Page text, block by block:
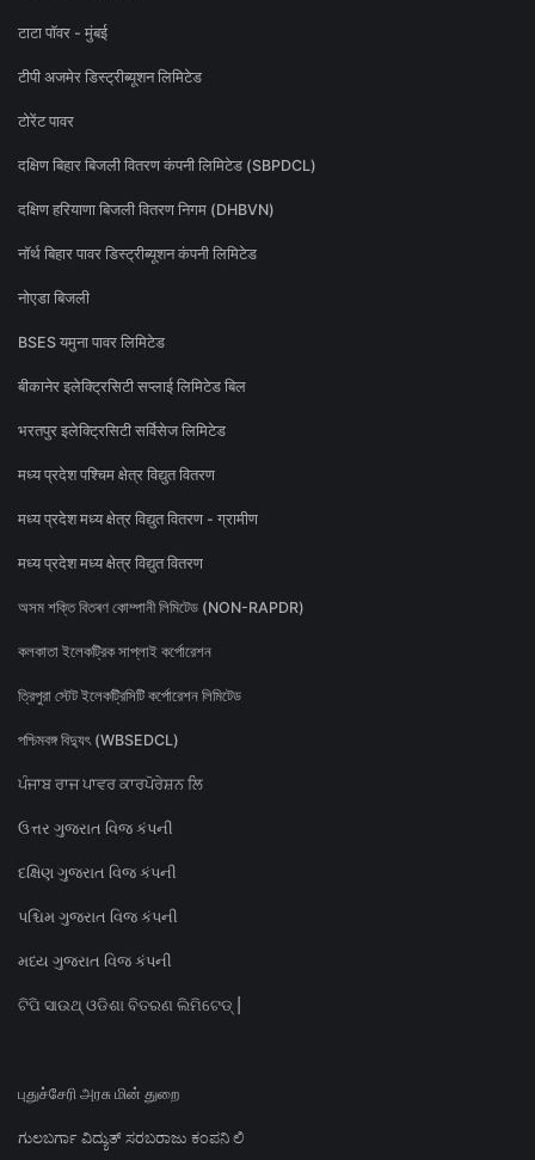
टाटा पॉवर - मुंबई
टीपी अजमेर डिस्ट्रीब्यूशन लिमिटेड
टोरेंट पावर
दक्षिण बिहार बिजली वितरण कंपनी लिमिटेड (SBPDCL)
दक्षिण हरियाणा बिजली वितरण निगम (DHBVN)
नॉर्थ बिहार पावर डिस्ट्रीब्यूशन कंपनी लिमिटेड
नोएडा बिजली
BSES यमुना पावर लिमिटेड
बीकानेर इलेक्ट्रिसिटी सप्लाई लिमिटेड बिल
भरतपुर इलेक्ट्रिसिटी सर्विसेज लिमिटेड
मध्य प्रदेश पश्चिम क्षेत्र विद्युत वितरण
मध्य प्रदेश मध्य क्षेत्र विद्युत वितरण - ग्रामीण
मध्य प्रदेश मध्य क्षेत्र विद्युत वितरण
অসম শক্তি বিতৰণ কোম্পানী লিমিটেড (NON-RAPDR)
কলকাতা ইলেকট্রিক সাপ্লাই কর্পোরেশন
ত্রিপুরা স্টেট ইলেকট্রিসিটি কর্পোরেশন লিমিটেড
পশ্চিমবঙ্গ বিদ্যুৎ (WBSEDCL)
ਪੰਜਾਬ ਰਾਜ ਪਾਵਰ ਕਾਰਪੋਰੇਸ਼ਨ ਲਿ
ઉત્તર ગુજરાત વિજ કંપની
દક્ષિણ ગુજરાત વિજ કંપની
પશ્ચિમ ગુજરાત વિજ કંપની
મધ્ય ગુજરાત વિજ કંપની
ଟିପି ସାଉଥ୍ ଓଡିଶା ବିତରଣ ଲିମିଟେଡ୍ |
புதுச்சேரி அரசு மின் துறை
ಗುಲಬರ್ಗಾ ವಿದ್ಯುತ್ ಸರಬರಾಜು ಕಂಪನಿ ಲಿ